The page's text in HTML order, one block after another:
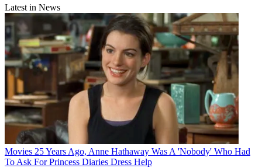
Latest in News
Movies 25 Years Ago, Anne Hathaway Was A 'Nobody' Who Had
To Ask For Princess Diaries Dress Help